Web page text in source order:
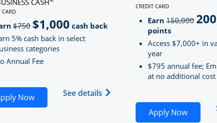
in new window
Unlimited (registered trademark) credit card
CASH
CARD
TO PRODUCT PAGE INK BUSINESS CASH
$750strikeThrough
$1,000 cash back
5% cash back in select
categories
Annual Fee
NowOpens Ink Business Cash application in new window
See details Opens Ink Business Cash
CREDIT CARD
Earn150,000
points
Access $7,000+ in
year
$795 annual fee;
at no additional cost
Apply NowOpens